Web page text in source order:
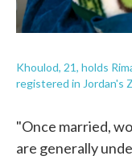
Khoulod, 21, holds
registered in Jordan's
"Once married,
are generally